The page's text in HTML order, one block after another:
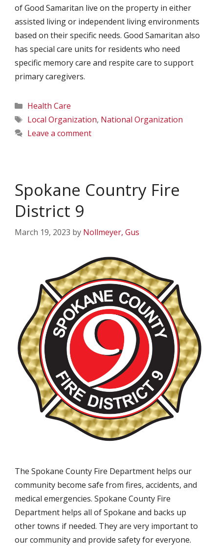
of Good Samaritan live on the property in either
assisted living or independent living environments
based on their specific needs. Good Samaritan also
has special care units for residents who need
specific memory care and respite care to support
primary caregivers.
Categories
Health Care
Tags
Local Organization, National Organization
Leave a comment
Spokane Country Fire
District 9
March 19, 2023 by Nollmeyer, Gus
The Spokane County Fire Department helps our
community become safe from fires, accidents, and
medical emergencies. Spokane County Fire
Department helps all of Spokane and backs up
other towns if needed. They are very important to
our community and provide safety for everyone.